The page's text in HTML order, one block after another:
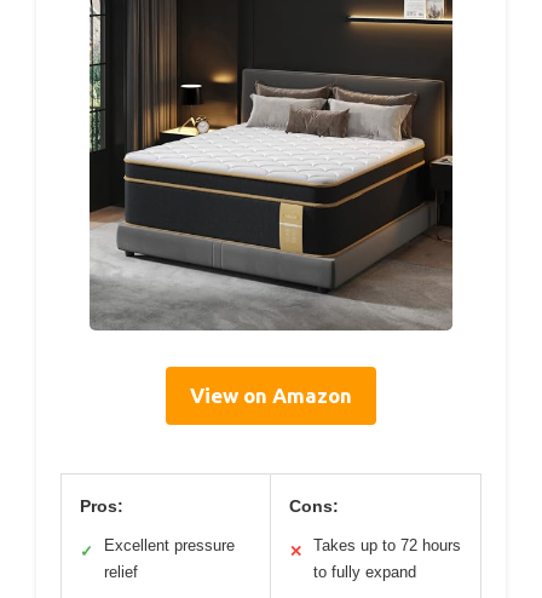
View on Amazon
Pros:
✓
Excellent pressure
relief
Cons:
✕
Takes up to 72 hours
to fully expand